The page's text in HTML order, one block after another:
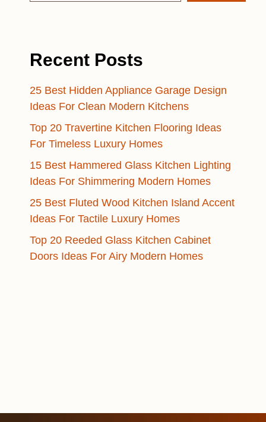
Recent Posts
25 Best Hidden Appliance Garage Design
Ideas For Clean Modern Kitchens
Top 20 Travertine Kitchen Flooring Ideas
For Timeless Luxury Homes
15 Best Hammered Glass Kitchen Lighting
Ideas For Shimmering Modern Homes
25 Best Fluted Wood Kitchen Island Accent
Ideas For Tactile Luxury Homes
Top 20 Reeded Glass Kitchen Cabinet
Doors Ideas For Airy Modern Homes